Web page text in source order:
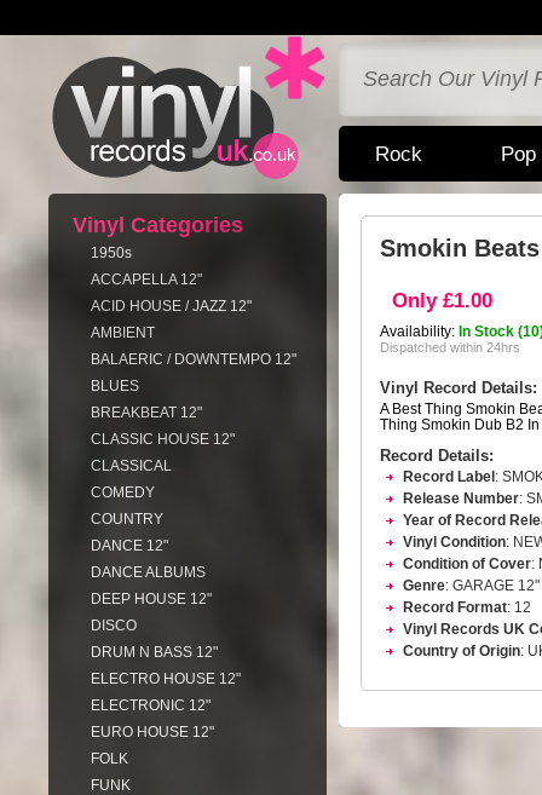
Rock Pop
Vinyl Categories
1950s
ACCAPELLA 12"
ACID HOUSE / JAZZ 12"
AMBIENT
BALAERIC / DOWNTEMPO 12"
BLUES
BREAKBEAT 12"
CLASSIC HOUSE 12"
CLASSICAL
COMEDY
COUNTRY
DANCE 12"
DANCE ALBUMS
DEEP HOUSE 12"
DISCO
DRUM N BASS 12"
ELECTRO HOUSE 12"
ELECTRONIC 12"
EURO HOUSE 12"
FOLK
FUNK
Smokin
Only £1.00
Availability: In Stock
Dispatched within 24hrs
Vinyl Record Details:
A Best Thing Smokin
Thing Smokin Dub B2
Record Details:
Record Label :
Release Number:
Year of Record
Vinyl Condition:
Condition of Cover:
Genre: GARAGE 12"
Record Format: 12
Vinyl Records UK
Country of Origin: